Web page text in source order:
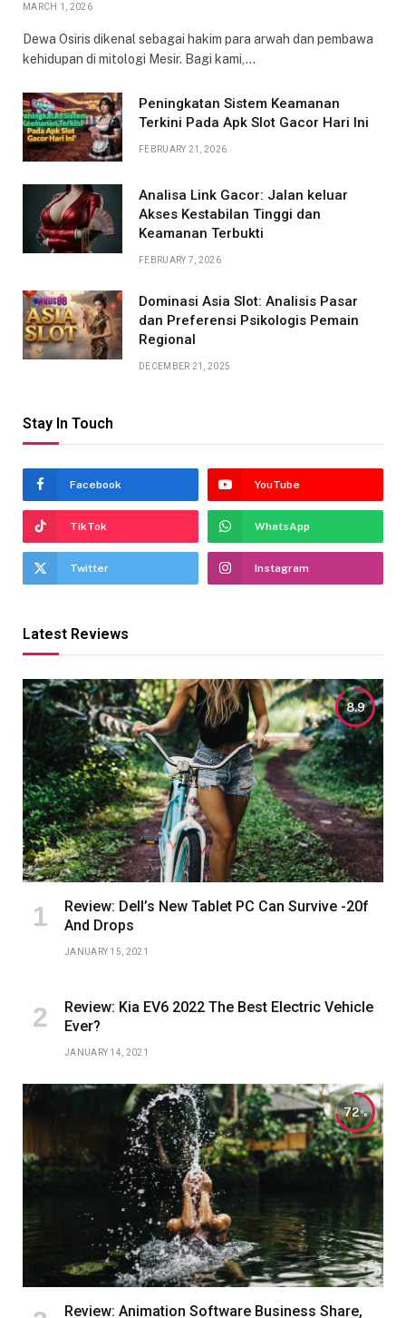
MARCH 1, 2026
Dewa Osiris dikenal sebagai hakim para arwah dan pembawa
kehidupan di mitologi Mesir. Bagi kami,…
Peningkatan Sistem Keamanan
Terkini Pada Apk Slot Gacor Hari Ini
FEBRUARY 21, 2026
Analisa Link Gacor: Jalan keluar
Akses Kestabilan Tinggi dan
Keamanan Terbukti
FEBRUARY 7, 2026
Dominasi Asia Slot: Analisis Pasar
dan Preferensi Psikologis Pemain
Regional
DECEMBER 21, 2025
Stay In Touch
Facebook YouTube
TikTok WhatsApp
Twitter Instagram
Latest Reviews
8.9
Review: Dell’s New Tablet PC Can Survive -20f
And Drops
JANUARY 15, 2021
Review: Kia EV6 2022 The Best Electric Vehicle
Ever?
JANUARY 14, 2021
72
Review: Animation Software Business Share,